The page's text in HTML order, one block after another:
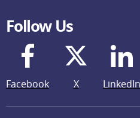
Follow Us
Facebook X LinkedIn